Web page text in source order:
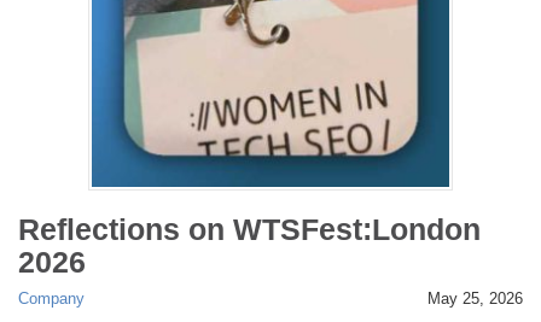
Reflections on WTSFest:London
2026
Company May 25, 2026